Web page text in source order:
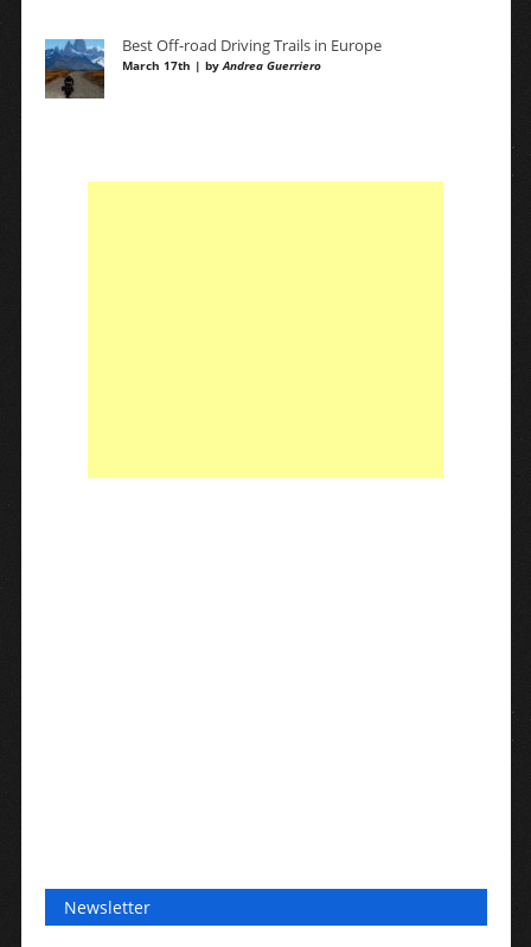
Best Off-road Driving Trails in Europe
March 17th | byAndrea Guerriero
Newsletter